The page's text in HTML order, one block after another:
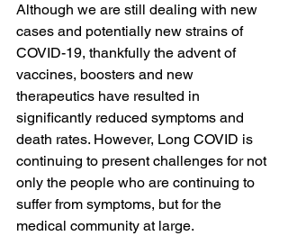
Although we are still dealing with new
cases and potentially new strains of
COVID-19, thankfully the advent of
vaccines, boosters and new
therapeutics have resulted in
significantly reduced symptoms and
death rates. However, Long COVID is
continuing to present challenges for not
only the people who are continuing to
suffer from symptoms, but for the
medical community at large.